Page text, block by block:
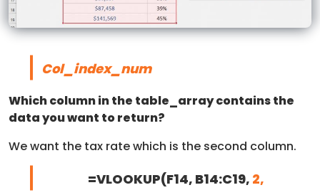
Col_index_num
Which column in the table_array contains the
data you want to return?
We want the tax rate which is the second column.
=VLOOKUP(F14, B14:C19, 2,